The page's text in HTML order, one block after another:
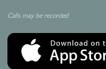
Calls may be recorded